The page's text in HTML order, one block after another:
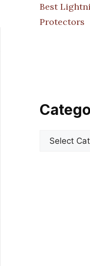
Best
Protectors
Categories